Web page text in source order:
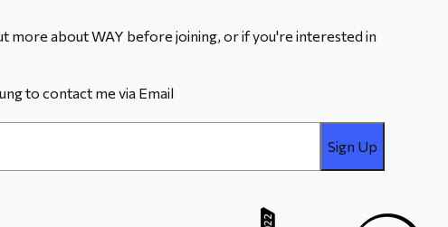
more about WAY before joining, or if you're interested in
to contact me via Email